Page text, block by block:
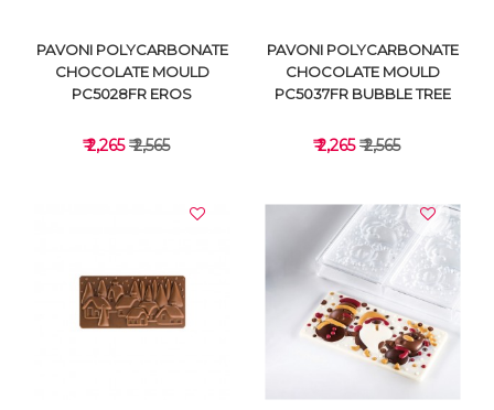
VIEW DETAILS
PAVONI POLYCARBONATE
CHOCOLATE MOULD
PC5028FR EROS
₹ 2,265₹ 2,565
VIEW DETAILS
PAVONI POLYCARBONATE
CHOCOLATE MOULD
PC5037FR BUBBLE TREE
₹ 2,265₹ 2,565